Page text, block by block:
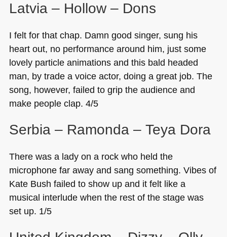
Latvia – Hollow – Dons
I felt for that chap. Damn good singer, sung his
heart out, no performance around him, just some
lovely particle animations and this bald headed
man, by trade a voice actor, doing a great job. The
song, however, failed to grip the audience and
make people clap. 4/5
Serbia – Ramonda – Teya Dora
There was a lady on a rock who held the
microphone far away and sang something. Vibes of
Kate Bush failed to show up and it felt like a
musical interlude when the rest of the stage was
set up. 1/5